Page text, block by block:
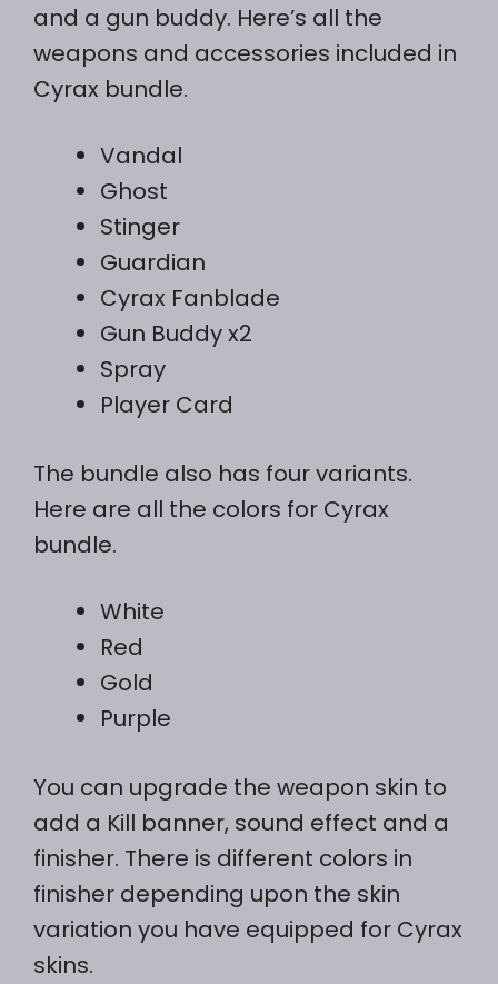
and a gun buddy. Here’s all the
weapons and accessories included in
Cyrax bundle.
Vandal
Ghost
Stinger
Guardian
Cyrax Fanblade
Gun Buddy x2
Spray
Player Card
The bundle also has four variants.
Here are all the colors for Cyrax
bundle.
White
Red
Gold
Purple
You can upgrade the weapon skin to
add a Kill banner, sound effect and a
finisher. There is different colors in
finisher depending upon the skin
variation you have equipped for Cyrax
skins.